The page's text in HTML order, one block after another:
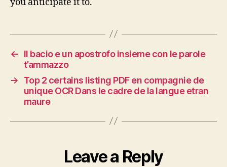
←
Il bacio e un apostrofo insieme con le parole
t’ammazzo
→
Top 2 certains listing PDF en compagnie de
unique OCR Dans le cadre de la langue etran
maure
Leave a Reply